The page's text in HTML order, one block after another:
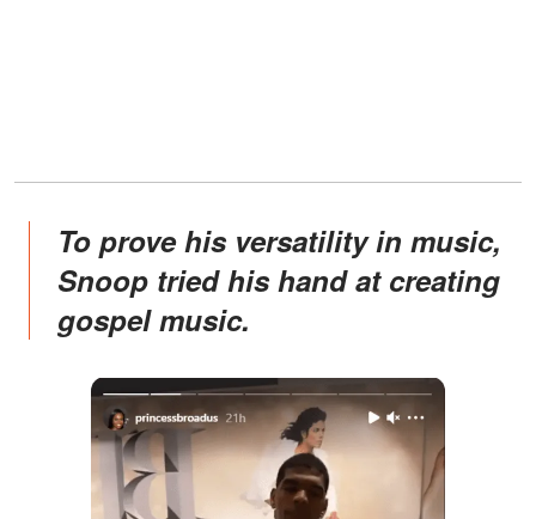
To prove his versatility in music,
Snoop tried his hand at creating
gospel music.